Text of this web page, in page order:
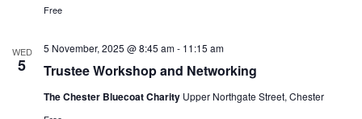
Free
WED
5 Trustee Workshop and Networking
5 November, 2025 @ 8:45 am- 11:15 am
The Chester Bluecoat Charity Upper Northgate Street, Chester